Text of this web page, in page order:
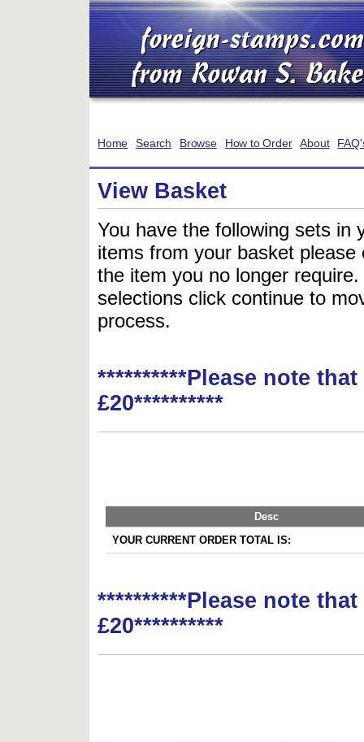
Home Search Browse How to Order About
View Basket
You have the following sets in
items from your basket
the item you no longer
selections click continue to
process.
**********Please note
£20**********
Desc
YOUR CURRENT ORDER TOTAL IS:
**********Please note
£20**********